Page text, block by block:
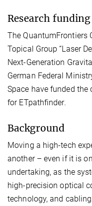
Research funding
The QuantumFrontiers
Topical Group “Laser
Next-Generation
German Federal
Space have funded
for ETpathfinder.
Background
Moving a high-tech
another – even if it is
undertaking, as the
high-precision optical
technology, and cabling.